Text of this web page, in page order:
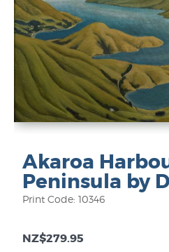
Akaroa
Peninsula by
Print Code: 10346
NZ$279.95